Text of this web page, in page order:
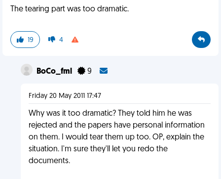
The tearing part was too dramatic.
19 4
BoCo_fml 9
Friday 20 May 2011 17:47
Why was it too dramatic? They told him he was
rejected and the papers have personal information
on them. I would tear them up too. OP, explain the
situation. I'm sure they'll let you redo the
documents.